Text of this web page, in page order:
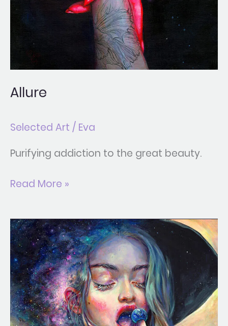
Allure
Selected Art / Eva
Purifying addiction to the great beauty.
Read More »
Black
Hole
in
the
Milky
Way